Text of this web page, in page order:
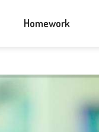
Homework